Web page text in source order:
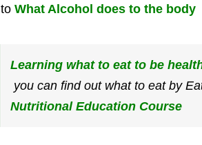
What Alcohol does to the body
Learning what to eat to be
you can find out what to eat by
Nutritional Education Course